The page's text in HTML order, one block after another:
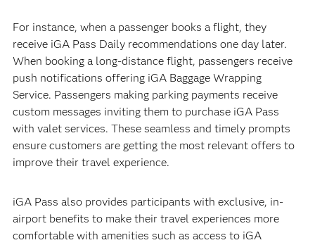
For instance, when a passenger books a flight, they
receive iGA Pass Daily recommendations one day later.
When booking a long-distance flight, passengers receive
push notifications offering iGA Baggage Wrapping
Service. Passengers making parking payments receive
custom messages inviting them to purchase iGA Pass
with valet services. These seamless and timely prompts
ensure customers are getting the most relevant offers to
improve their travel experience.
iGA Pass also provides participants with exclusive, in-
airport benefits to make their travel experiences more
comfortable with amenities such as access to iGA